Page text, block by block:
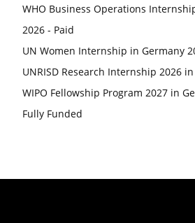
WHO Business Operations
2026 - Paid
UN Women Internship in Germany
UNRISD Research Internship 2026
WIPO Fellowship Program 2027 in
Fully Funded